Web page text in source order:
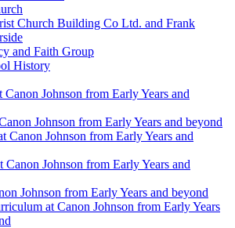
Church Building Co Ltd. and Frank
and Faith Group
History
Canon Johnson from Early Years and
Johnson from Early Years and beyond
Canon Johnson from Early Years and
Canon Johnson from Early Years and
Johnson from Early Years and beyond
at Canon Johnson from Early Years